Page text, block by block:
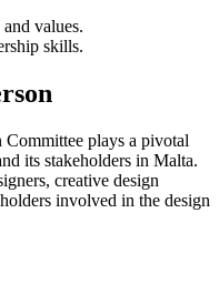
values.
skills.
plays a pivotal
its stakeholders in Malta.
creative design
involved in the design